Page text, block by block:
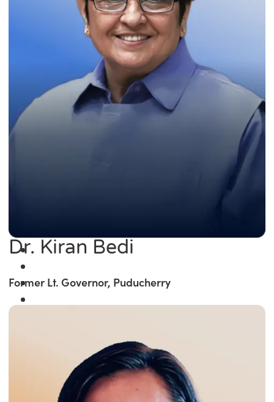
Dr. Kiran Bedi
Former Lt. Governor, Puducherry